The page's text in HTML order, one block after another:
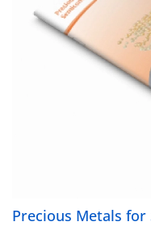
Precious Metals